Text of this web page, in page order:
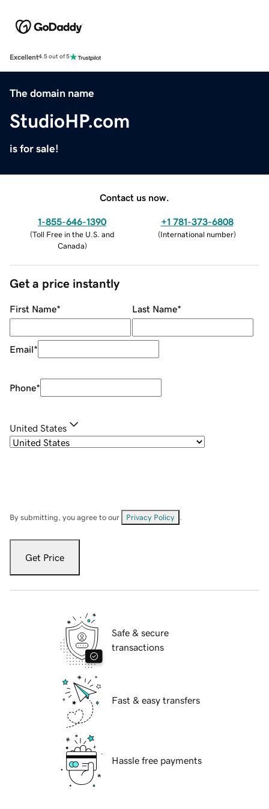
Excellent4.5 out of 5
The domain name
StudioHP.com
is for sale!
Contact us now.
1-855-646-1390
(Toll Free in the U.S. and
Canada)
+1 781-373-6808
(International number)
Get a price instantly
First Name* Last Name*
Email*
Phone*
United States
By submitting, you agree to our Privacy Policy
Get Price
Safe & secure
transactions
Fast & easy transfers
Hassle free payments